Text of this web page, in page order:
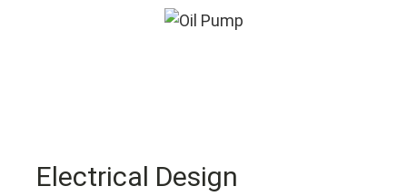
Electrical Design